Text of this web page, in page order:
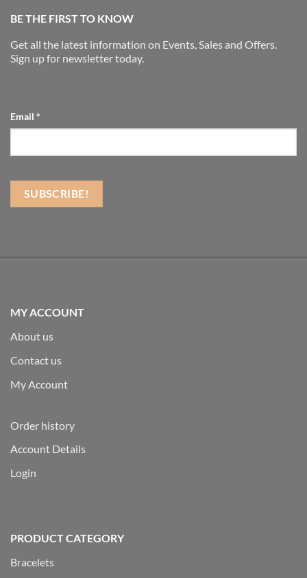
BE THE FIRST TO KNOW
Get all the latest information on Events, Sales and Offers.
Sign up for newsletter today.
Email *
MY ACCOUNT
About us
Contact us
My Account
Order history
Account Details
Login
PRODUCT CATEGORY
Bracelets